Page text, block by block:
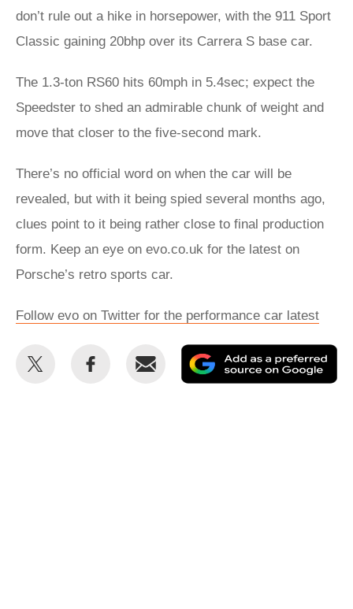
don’t rule out a hike in horsepower, with the 911 Sport
Classic gaining 20bhp over its Carrera S base car.
The 1.3-ton RS60 hits 60mph in 5.4sec; expect the
Speedster to shed an admirable chunk of weight and
move that closer to the five-second mark.
There’s no official word on when the car will be
revealed, but with it being spied several months ago,
clues point to it being rather close to final production
form. Keep an eye on evo.co.uk for the latest on
Porsche’s retro sports car.
Follow evo on Twitter for the performance car latest
Share
Share
Email
as